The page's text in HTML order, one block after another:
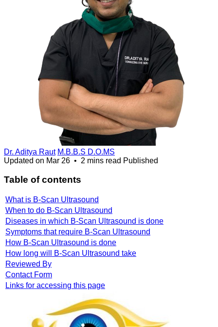
Dr. Aditya Raut M.B.B.S D.O.MS
Updated on Mar 26 • 2 mins read Published
Table of contents
What is B-Scan Ultrasound
When to do B-Scan Ultrasound
Diseases in which B-Scan Ultrasound is done
Symptoms that require B-Scan Ultrasound
How B-Scan Ultrasound is done
How long will B-Scan Ultrasound take
Reviewed By
Contact Form
Links for accessing this page